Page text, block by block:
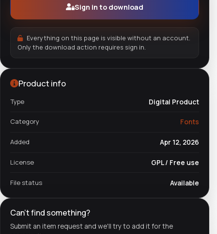
Sign in to download
Everything on this page is visible without an account.
Only the download action requires sign in.
Product info
Type Digital Product
Category Fonts
Added Apr 12, 2026
License GPL / Free use
File status Available
Can't find something?
Submit an item request and we'll try to add it for the